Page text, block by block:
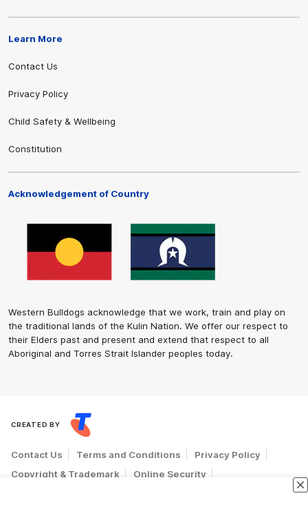
Learn More
Contact Us
Privacy Policy
Child Safety & Wellbeing
Constitution
Acknowledgement of Country
Western Bulldogs acknowledge that we work, train and play on
the traditional lands of the Kulin Nation. We offer our respect to
their Elders past and present and extend that respect to all
Aboriginal and Torres Strait Islander peoples today.
CREATED BY
Contact Us Terms and Conditions
Privacy Policy
Copyright & Trademark
Online Security